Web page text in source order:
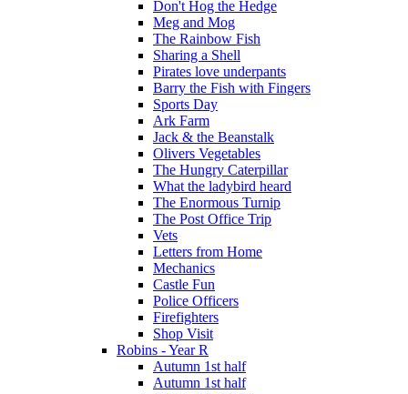
Don't Hog the Hedge
Meg and Mog
The Rainbow Fish
Sharing a Shell
Pirates love underpants
Barry the Fish with Fingers
Sports Day
Ark Farm
Jack & the Beanstalk
Olivers Vegetables
The Hungry Caterpillar
What the ladybird heard
The Enormous Turnip
The Post Office Trip
Vets
Letters from Home
Mechanics
Castle Fun
Police Officers
Firefighters
Shop Visit
Robins - Year R
Autumn 1st half
Autumn 1st half